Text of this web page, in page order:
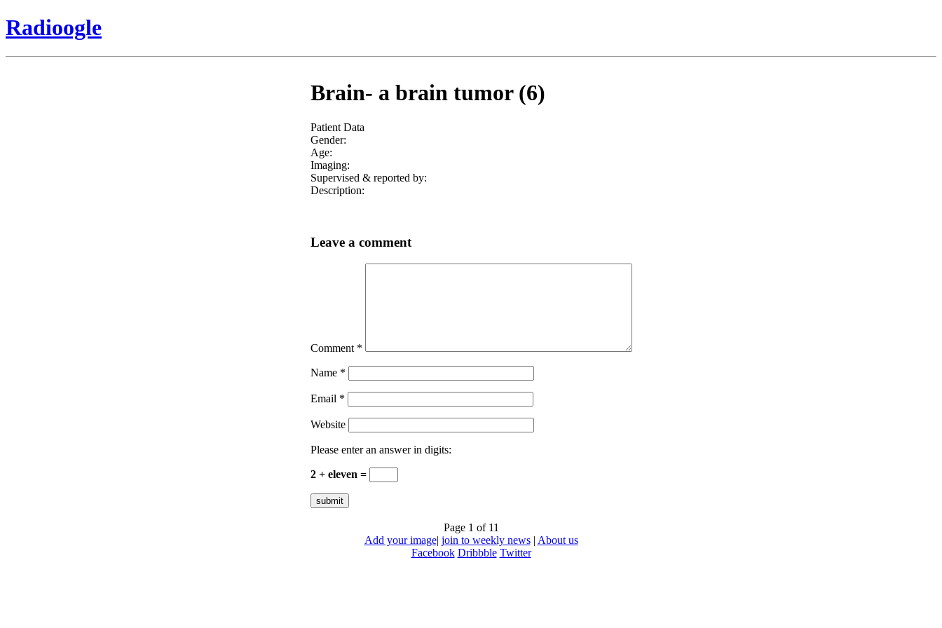
Radioogle
Brain- a brain tumor (6)
Patient Data
Gender:
Age:
Imaging:
Supervised & reported by:
Description:
Leave a comment
Comment *
Name *
Email *
Website
Please enter an answer in digits:
2 + eleven =
Page 1 of 11
Add your image| join to weekly news| About us
Facebook Dribbble Twitter